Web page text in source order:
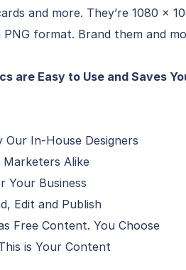
and more. They’re 1080 x
format. Brand them and
are Easy to Use and Saves
In-House Designers
Marketers Alike
Your Business
Edit and Publish
Free Content. You Choose
is Your Content